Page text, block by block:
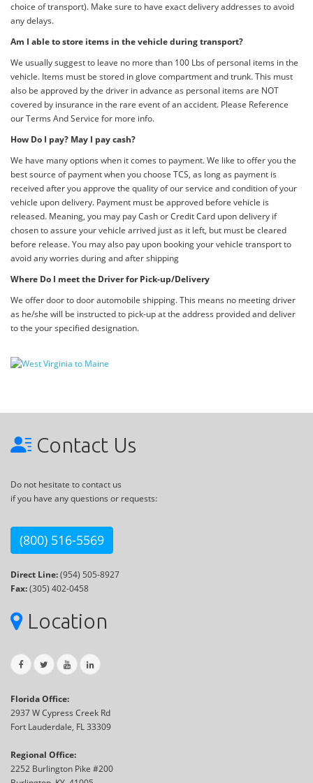
choice of transport). Make sure to have exact delivery addresses to avoid
any delays.
Am I able to store items in the vehicle during transport?
We usually suggest to leave no more than 100 Lbs of personal items in the
vehicle. Items must be stored in glove compartment and trunk. This must
also be approved by the driver in advance as personal items are NOT
covered by insurance in the rare event of an accident. Please Reference
our Terms And Service for more info.
How Do I pay? May I pay cash?
We have many options when it comes to payment. We like to offer you the
best source of payment when you choose TCS, as long as payment is
received after you approve the quality of our service and condition of your
vehicle upon delivery. Payment must be approved before vehicle is
released. Meaning, you may pay Cash or Credit Card upon delivery if
chosen to assure your vehicle arrived just as it left, but must be cleared
before release. You may also pay upon booking your vehicle transport to
avoid any worries during and after shipping
Where Do I meet the Driver for Pick-up/Delivery
We offer door to door automobile shipping. This means no meeting driver
as he/she will be instructed to pick-up at the address provided and deliver
to the your specified designation.
Contact Us
Do not hesitate to contact us
if you have any questions or requests:
(800) 516-5569
Direct Line:(954) 505-8927
Fax:(305) 402-0458
Location
Florida Office:
2937 W Cypress Creek Rd
Fort Lauderdale, FL 33309
Regional Office:
2252 Burlington Pike #200